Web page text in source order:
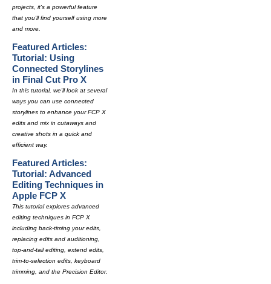
projects, it's a powerful feature
that you'll find yourself using more
and more.
Featured Articles:
Tutorial: Using
Connected Storylines
in Final Cut Pro X
In this tutorial, we'll look at several
ways you can use connected
storylines to enhance your FCP X
edits and mix in cutaways and
creative shots in a quick and
efficient way.
Featured Articles:
Tutorial: Advanced
Editing Techniques in
Apple FCP X
This tutorial explores advanced
editing techniques in FCP X
including back-timing your edits,
replacing edits and auditioning,
top-and-tail editing, extend edits,
trim-to-selection edits, keyboard
trimming, and the Precision Editor.